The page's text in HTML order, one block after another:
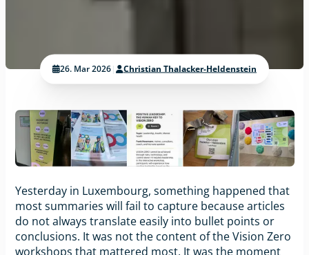
26. Mar 2026| Christian Thalacker-Heldenstein
Yesterday in Luxembourg, something happened that
most summaries will fail to capture because articles
do not always translate easily into bullet points or
conclusions. It was not the content of the Vision Zero
workshops that mattered most. It was the moment